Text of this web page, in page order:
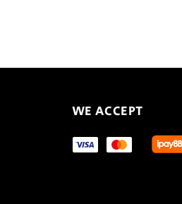
WE ACCEPT